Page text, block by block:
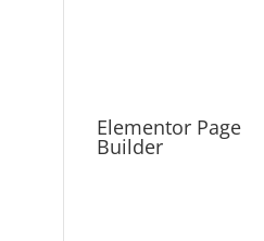
Elementor Page
Builder